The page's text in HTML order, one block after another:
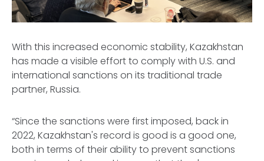
With this increased economic stability, Kazakhstan
has made a visible effort to comply with U.S. and
international sanctions on its traditional trade
partner, Russia.
“Since the sanctions were first imposed, back in
2022, Kazakhstan's record is good is a good one,
both in terms of their ability to prevent sanctions